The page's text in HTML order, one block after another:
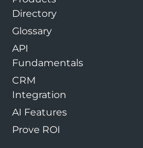
Directory
Glossary
API
Fundamentals
CRM
Integration
AI Features
Prove ROI